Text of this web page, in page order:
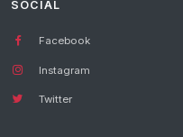
SOCIAL
Facebook
Instagram
Twitter